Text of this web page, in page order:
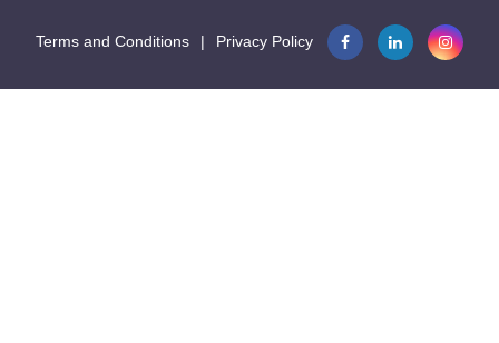
Terms and Conditions | Privacy Policy